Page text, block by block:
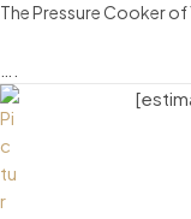
The Pressure Cooker of